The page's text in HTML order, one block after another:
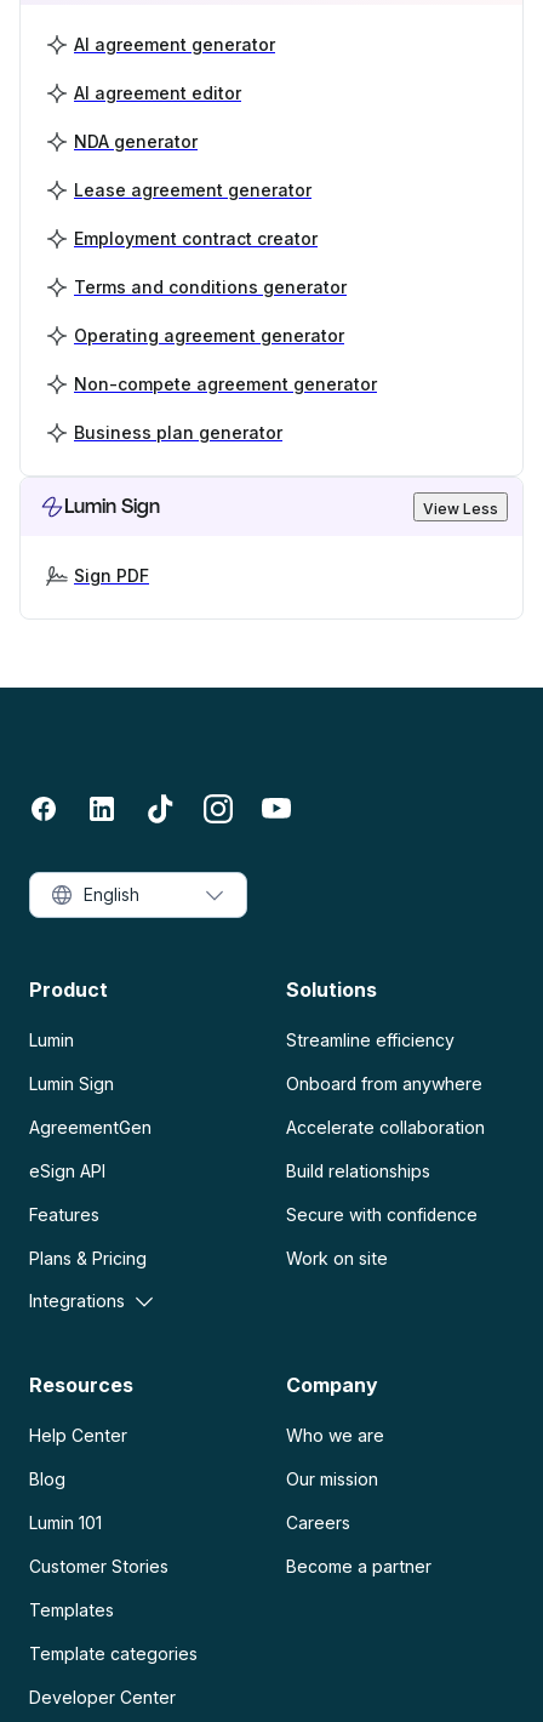
AI agreement generator
AI agreement editor
NDA generator
Lease agreement generator
Employment contract creator
Terms and conditions generator
Operating agreement generator
Non-compete agreement generator
Business plan generator
Lumin Sign View Less
Sign PDF
Product
Lumin
Lumin Sign
AgreementGen
eSign API
Features
Plans & Pricing
Integrations
Solutions
Streamline efficiency
Onboard from anywhere
Accelerate collaboration
Build relationships
Secure with confidence
Work on site
Resources
Help Center
Blog
Lumin 101
Customer Stories
Templates
Template categories
Developer Center
Company
Who we are
Our mission
Careers
Become a partner
English